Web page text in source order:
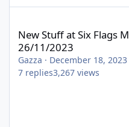
New Stuff at Six Flags
26/11/2023
Gazza · December 18, 2023
7 replies3,267 views